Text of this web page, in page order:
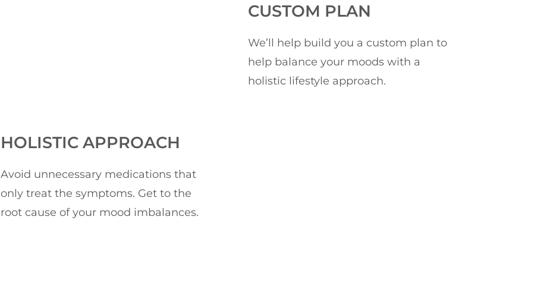
CUSTOM PLAN
We’ll help build you a custom plan to
help balance your moods with a
holistic lifestyle approach.
HOLISTIC APPROACH
Avoid unnecessary medications that
only treat the symptoms. Get to the
root cause of your mood imbalances.